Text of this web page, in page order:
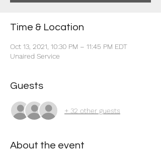
Time & Location
Oct 13, 2021, 10:30 PM – 11:45 PM EDT
Unaired Service
Guests
+ 32 other guests
About the event